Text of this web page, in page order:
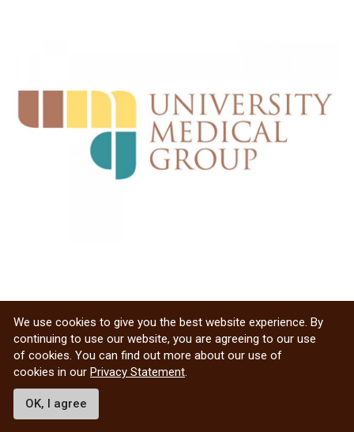
We use cookies to give you the best website experience. By
continuing to use our website, you are agreeing to our use
of cookies. You can find out more about our use of
cookies in our Privacy Statement
OK, I agree